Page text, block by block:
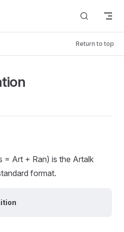
Return to top
= Art + Ran) is the Artalk
format.